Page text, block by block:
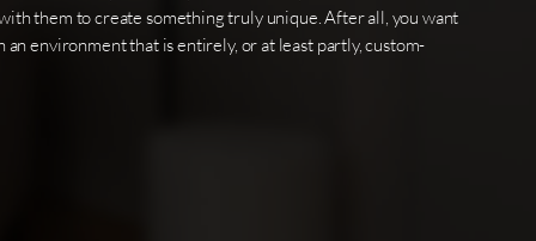
them to create something truly unique. After all, you want
environment that is entirely, or at least partly, custom-